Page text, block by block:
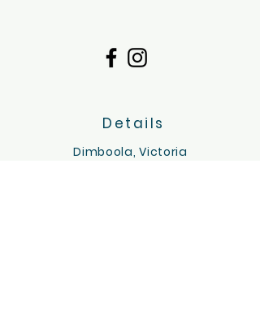
Details
Dimboola, Victoria